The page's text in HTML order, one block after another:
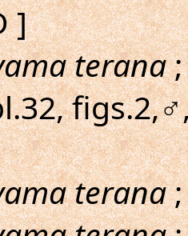
]
terana;
terana;